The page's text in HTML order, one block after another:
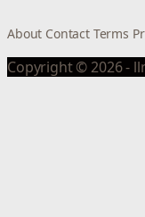
About Contact Terms
Copyright © 2026 -